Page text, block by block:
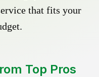
that fits your
Top Pros